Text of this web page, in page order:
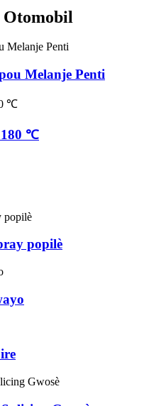
Otomobil
Melanje Penti
180 ℃
popilè